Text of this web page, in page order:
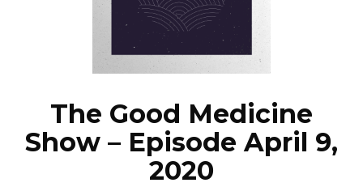
EPISODES
NEWS
The Good Medicine
Show – Episode April 9,
2020